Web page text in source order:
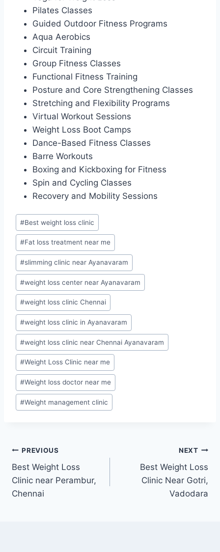
Pilates Classes
Guided Outdoor Fitness Programs
Aqua Aerobics
Circuit Training
Group Fitness Classes
Functional Fitness Training
Posture and Core Strengthening Classes
Stretching and Flexibility Programs
Virtual Workout Sessions
Weight Loss Boot Camps
Dance-Based Fitness Classes
Barre Workouts
Boxing and Kickboxing for Fitness
Spin and Cycling Classes
Recovery and Mobility Sessions
Post
Tags:
#Best weight loss clinic
#Fat loss treatment near me
#slimming clinic near Ayanavaram
#weight loss center near Ayanavaram
#weight loss clinic Chennai
#weight loss clinic in Ayanavaram
#weight loss clinic near Chennai Ayanavaram
#Weight Loss Clinic near me
#Weight loss doctor near me
#Weight management clinic
Post
navigation
PREVIOUS
Best Weight Loss
Clinic near Perambur,
Chennai
NEXT
Best Weight Loss
Clinic Near Gotri,
Vadodara